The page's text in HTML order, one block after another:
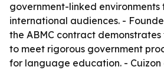
government-linked environments
international audiences. -
the ABMC contract demonstrates
to meet rigorous government
for language education. - Cuizon